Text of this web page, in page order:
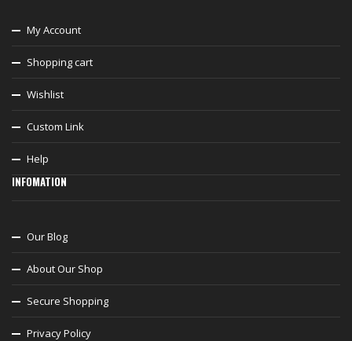
My Account
Shopping cart
Wishlist
Custom Link
Help
INFOMATION
Our Blog
About Our Shop
Secure Shopping
Privacy Policy